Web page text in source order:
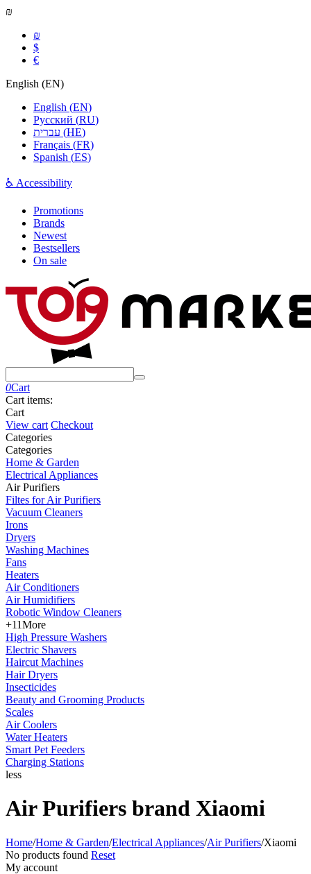
₪
₪
$
€
English (EN)
English (EN)
Русский (RU)
(HE)
Français (FR)
Spanish (ES)
♿ Accessibility
Promotions
Brands
Newest
Bestsellers
On sale
0Cart
Cart items:
Cart
View cart Checkout
Сategories
Сategories
Home & Garden
Electrical Appliances
Air Purifiers
Filtes for Air Purifiers
Vacuum Cleaners
Irons
Dryers
Washing Machines
Fans
Heaters
Air Conditioners
Air Humidifiers
Robotic Window Cleaners
+11More
High Pressure Washers
Electric Shavers
Haircut Machines
Hair Dryers
Insecticides
Beauty and Grooming Products
Scales
Air Coolers
Water Heaters
Smart Pet Feeders
Charging Stations
less
Air Purifiers brand Xiaomi
Home/Home & Garden/Electrical Appliances/Air Purifiers/Xiaomi
No products found Reset
My account